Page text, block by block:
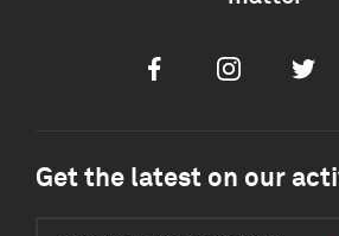
FacebookInstagram
Get the latest on our